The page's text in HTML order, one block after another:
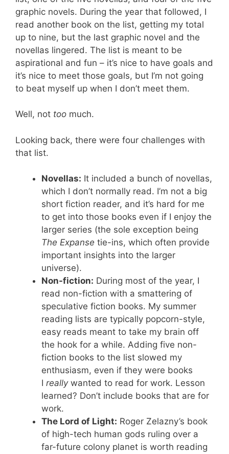
graphic novels. During the year that followed, I
read another book on the list, getting my total
up to nine, but the last graphic novel and the
novellas lingered. The list is meant to be
aspirational and fun – it’s nice to have goals and
it’s nice to meet those goals, but I’m not going
to beat myself up when I don’t meet them.
Well, not too much.
Looking back, there were four challenges with
that list.
Novellas: It included a bunch of novellas,
which I don’t normally read. I’m not a big
short fiction reader, and it’s hard for me
to get into those books even if I enjoy the
larger series (the sole exception being
The Expanse tie-ins, which often provide
important insights into the larger
universe).
Non-fiction: During most of the year, I
read non-fiction with a smattering of
speculative fiction books. My summer
reading lists are typically popcorn-style,
easy reads meant to take my brain off
the hook for a while. Adding five non-
fiction books to the list slowed my
enthusiasm, even if they were books
I reallywanted to read for work. Lesson
learned? Don’t include books that are for
work.
The Lord of Light: Roger Zelazny’s book
of high-tech human gods ruling over a
far-future colony planet is worth reading